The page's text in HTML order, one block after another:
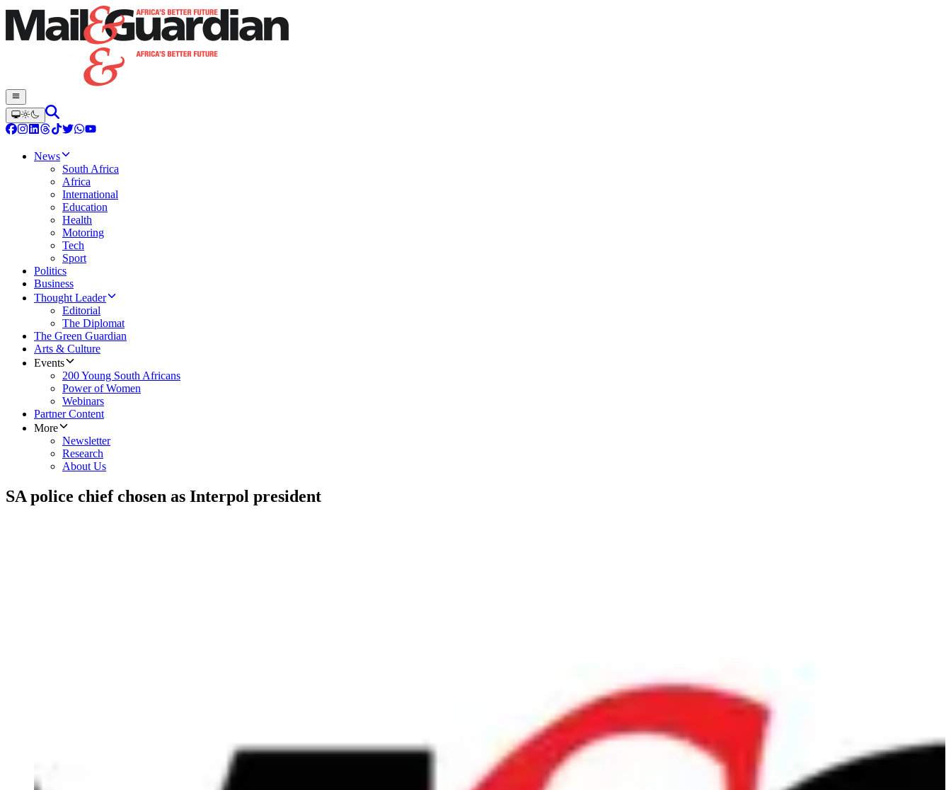
News
South Africa
Africa
International
Education
Health
Motoring
Tech
Sport
Politics
Business
Thought Leader
Editorial
The Diplomat
The Green Guardian
Arts & Culture
Events
200 Young South Africans
Power of Women
Webinars
Partner Content
More
Newsletter
Research
About Us
SA police chief chosen as Interpol president